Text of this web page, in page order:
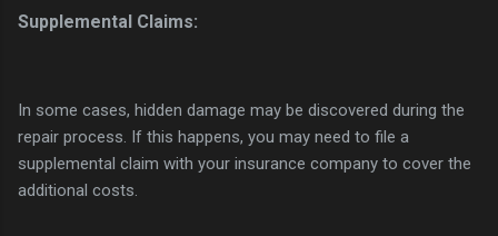
Supplemental Claims:
In some cases, hidden damage may be discovered during the
repair process. If this happens, you may need to file a
supplemental claim with your insurance company to cover the
additional costs.